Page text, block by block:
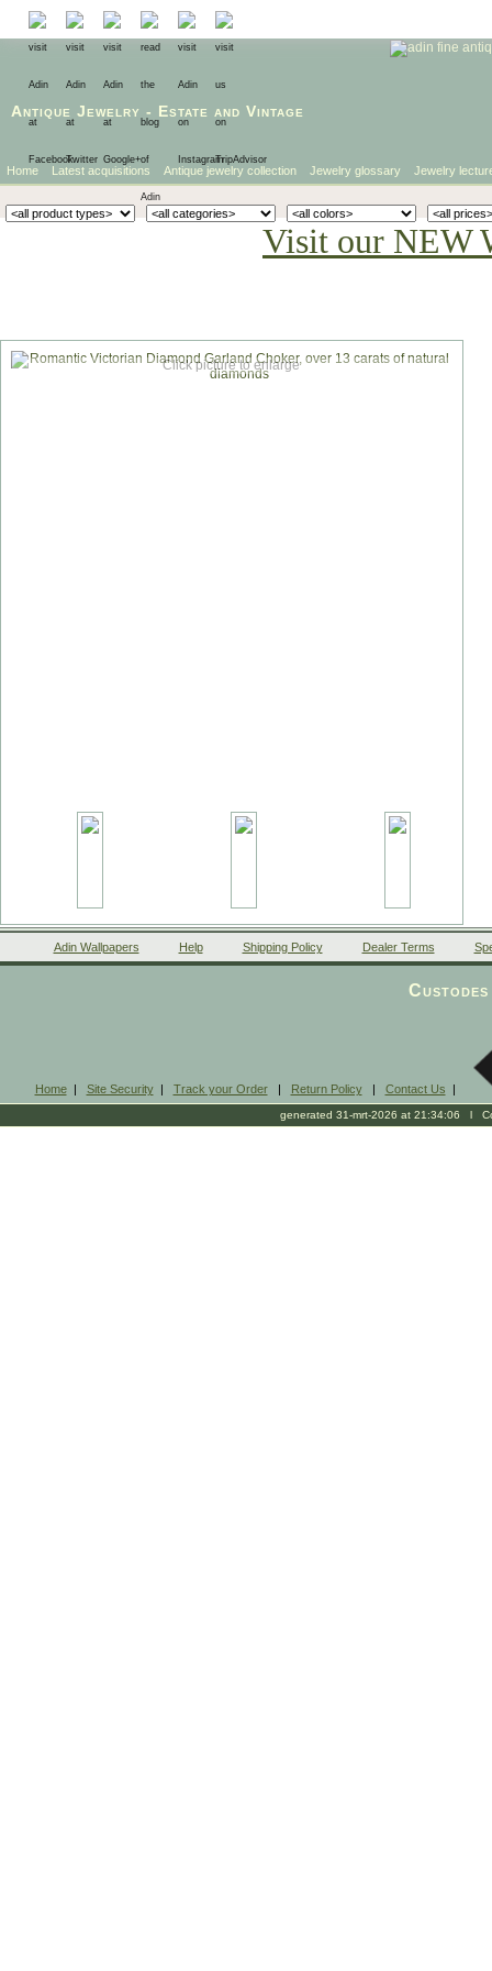
Antique Jewelry - Estate and Vintage
Home Latest acquisitions Antique jewelry collection Jewelry glossary Jewelry
Visit our NEW
Click picture to enlarge
Adin Wallpapers Help Shipping Policy Dealer Terms
Home| Site Security| Track your Order| Return Policy| Contact Us |
generated 31-mrt-2026 at 21:34:06 l